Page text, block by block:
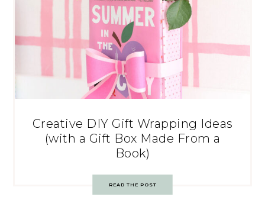
Creative DIY Gift Wrapping Ideas
(with a Gift Box Made From a
Book)
READ THE POST